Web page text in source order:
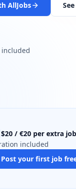
AllJobs
$20 / €20 per extra
included
Post your first job